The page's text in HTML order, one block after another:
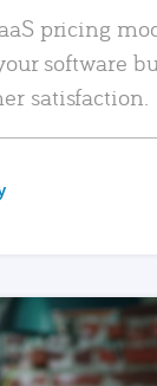
pricing
software
satisfaction.